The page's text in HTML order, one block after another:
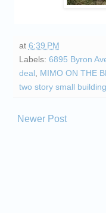
at 6:39 PM
Labels: 6895 Byron
deal, MIMO ON THE
two story small
Newer Post